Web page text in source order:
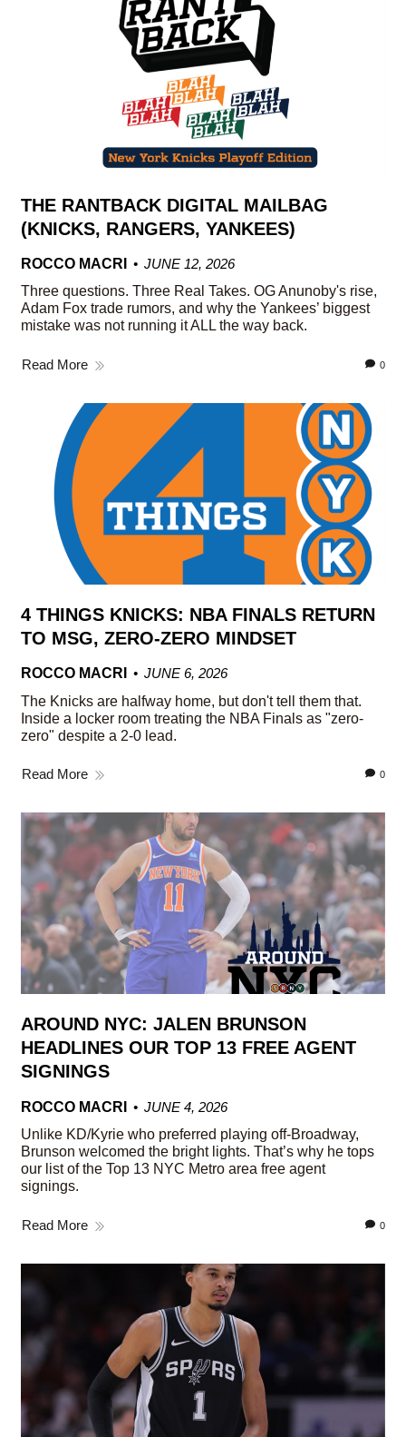
THE RANTBACK DIGITAL MAILBAG
(KNICKS, RANGERS, YANKEES)
ROCCO MACRI
JUNE 12, 2026
Three questions. Three Real Takes. OG Anunoby's rise,
Adam Fox trade rumors, and why the Yankees’ biggest
mistake was not running it ALL the way back.
Read More 0
4 THINGS KNICKS: NBA FINALS RETURN
TO MSG, ZERO-ZERO MINDSET
ROCCO MACRI
JUNE 6, 2026
The Knicks are halfway home, but don't tell them that.
Inside a locker room treating the NBA Finals as "zero-
zero" despite a 2-0 lead.
Read More 0
AROUND NYC: JALEN BRUNSON
HEADLINES OUR TOP 13 FREE AGENT
SIGNINGS
ROCCO MACRI
JUNE 4, 2026
Unlike KD/Kyrie who preferred playing off-Broadway,
Brunson welcomed the bright lights. That’s why he tops
our list of the Top 13 NYC Metro area free agent
signings.
Read More 0